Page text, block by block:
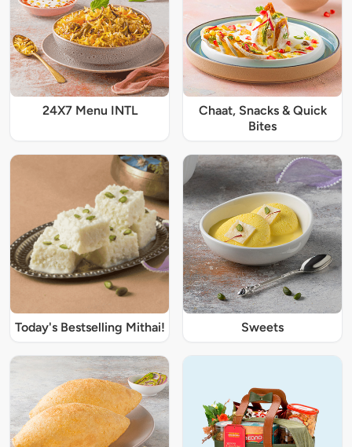
24X7 Menu INTL
Chaat, Snacks & Quick
Bites
Today's Bestselling Mithai! Sweets